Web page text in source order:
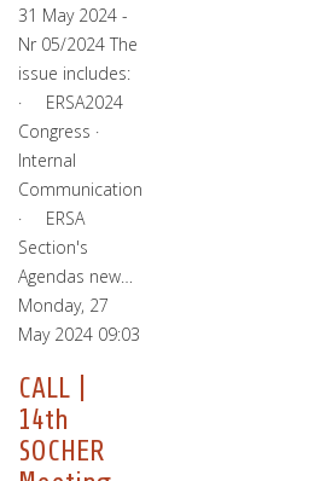
31 May 2024 -
Nr 05/2024 The
issue includes:
· ERSA2024
Congress ·
Internal
Communication
· ERSA
Section's
Agendas new…
Monday, 27
May 2024 09:03
CALL |
14th
SOCHER